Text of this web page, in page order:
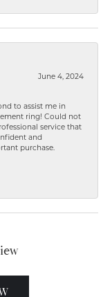
June 4, 2024
to assist me in
ring! Could not
service that
and
purchase.